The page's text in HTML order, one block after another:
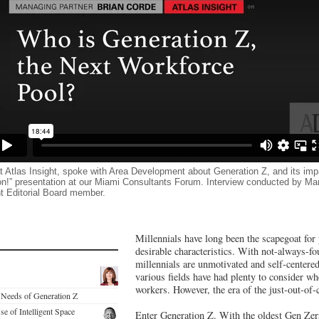
Atlas Insight, spoke with Area Development about Generation Z, and its
presentation at our Miami Consultants Forum. Interview conducted by
Editorial Board member.
of Generation Z
of Intelligent Space
Millennials have long been the scapegoat for
desirable characteristics. With not-always-
millennials are unmotivated and self-
various fields have had plenty to consider
workers. However, the era of the just-out-
Enter Generation Z. With the oldest Gen